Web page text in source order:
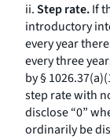
ii.Step rate.If
introductory
every year
every three
by §
step rate with
disclose “0”
ordinarily be